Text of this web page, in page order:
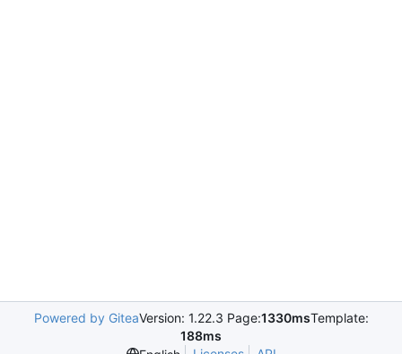
Powered by GiteaVersion: 1.22.3 Page:1330msTemplate:
188ms